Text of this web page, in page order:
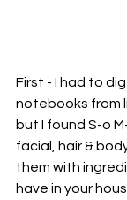
First - I had to
notebooks from
but I found S-o
facial, hair &
them with
have in your